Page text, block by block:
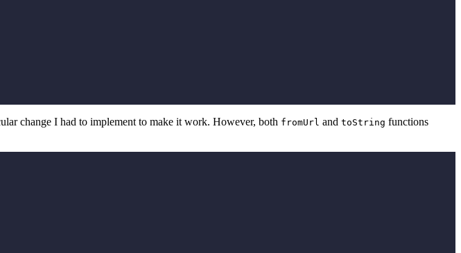
change I had to implement to make it work. However, both fromUrl and toString functions